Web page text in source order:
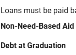
Loans must be paid
Non-Need-Based Aid
Debt at Graduation